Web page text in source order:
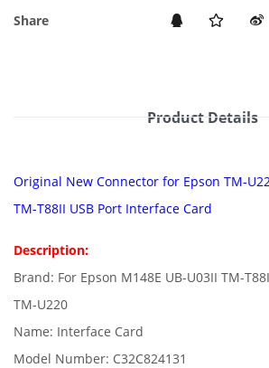
Share
Product Details
Original New Connector for Epson TM-
TM-T88II USB Port Interface Card
Description:
Brand: For Epson M148E UB-U03II TM-
TM-U220
Name: Interface Card
Model Number: C32C824131